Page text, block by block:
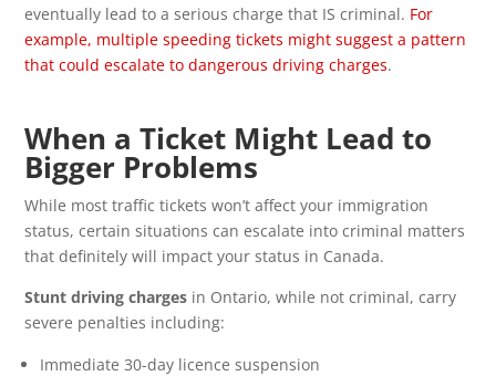
eventually lead to a serious charge that IS criminal. For
example, multiple speeding tickets might suggest a pattern
that could escalate to dangerous driving charges.
When a Ticket Might Lead to
Bigger Problems
While most traffic tickets won’t affect your immigration
status, certain situations can escalate into criminal matters
that definitely will impact your status in Canada.
Stunt driving charges in Ontario, while not criminal, carry
severe penalties including:
Immediate 30-day licence suspension